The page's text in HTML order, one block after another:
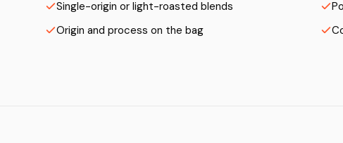
Single-origin or light-roasted blends
Origin and process on the bag